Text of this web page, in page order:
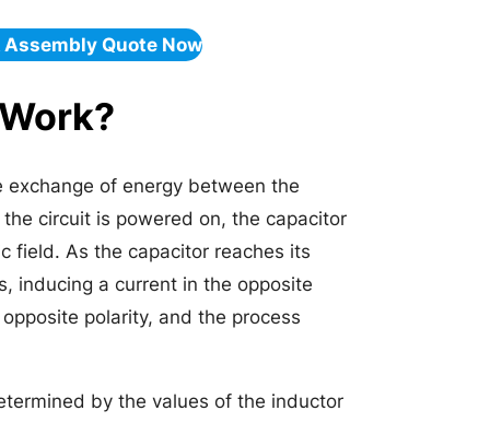
Quote Now
of energy between the
circuit is powered on, the capacitor
field. As the capacitor reaches its
inducing a current in the opposite
polarity, and the process
by the values of the inductor